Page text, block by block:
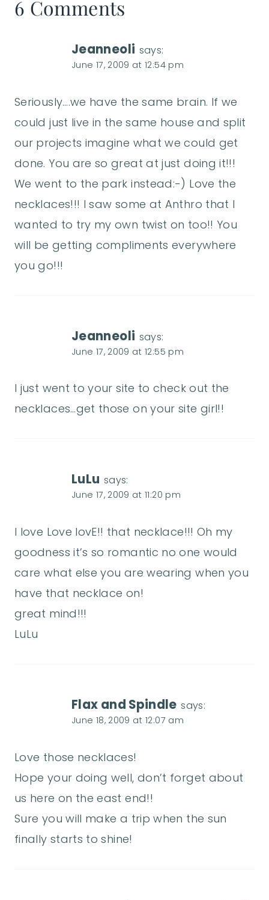
6 Comments
Jeanneoli says:
June 17, 2009 at 12:54 pm
Seriously….we have the same brain. If we
could just live in the same house and split
our projects imagine what we could get
done. You are so great at just doing it!!!
We went to the park instead:-) Love the
necklaces!!! I saw some at Anthro that I
wanted to try my own twist on too!! You
will be getting compliments everywhere
you go!!!
Jeanneoli says:
June 17, 2009 at 12:55 pm
I just went to your site to check out the
necklaces…get those on your site girl!!
LuLu says:
June 17, 2009 at 11:20 pm
I love Love lovE!! that necklace!!! Oh my
goodness it’s so romantic no one would
care what else you are wearing when you
have that necklace on!
great mind!!!
LuLu
Flax and Spindle says:
June 18, 2009 at 12:07 am
Love those necklaces!
Hope your doing well, don’t forget about
us here on the east end!!
Sure you will make a trip when the sun
finally starts to shine!